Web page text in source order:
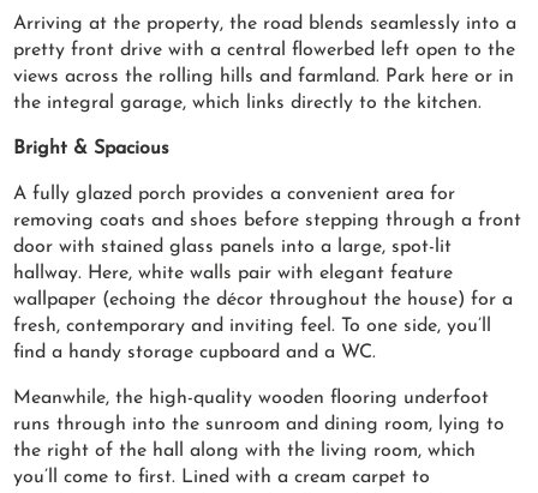
Arriving at the property, the road blends seamlessly into a
pretty front drive with a central flowerbed left open to the
views across the rolling hills and farmland. Park here or in
the integral garage, which links directly to the kitchen.
Bright & Spacious
A fully glazed porch provides a convenient area for
removing coats and shoes before stepping through a front
door with stained glass panels into a large, spot-lit
hallway. Here, white walls pair with elegant feature
wallpaper (echoing the décor throughout the house) for a
fresh, contemporary and inviting feel. To one side, you’ll
find a handy storage cupboard and a WC.
Meanwhile, the high-quality wooden flooring underfoot
runs through into the sunroom and dining room, lying to
the right of the hall along with the living room, which
you’ll come to first. Lined with a cream carpet to